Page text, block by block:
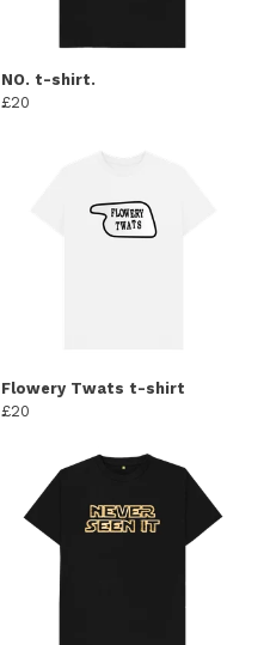
NO. t-shirt.
£20
Flowery Twats t-shirt
£20